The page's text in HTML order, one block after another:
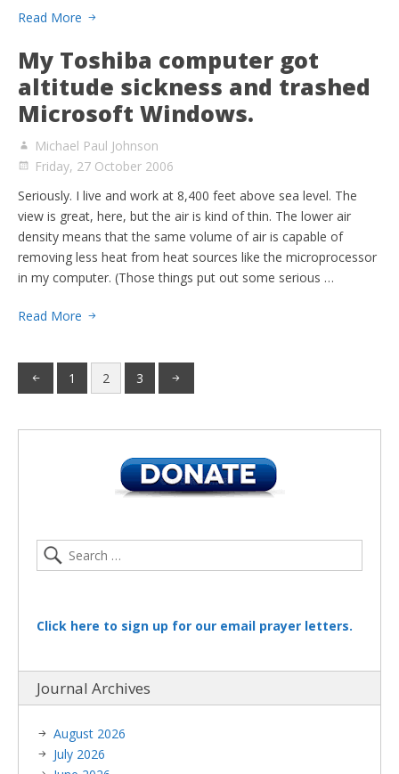
Read More
My Toshiba computer got
altitude sickness and trashed
Microsoft Windows.
Michael Paul Johnson
Friday, 27 October 2006
Seriously. I live and work at 8,400 feet above sea level. The
view is great, here, but the air is kind of thin. The lower air
density means that the same volume of air is capable of
removing less heat from heat sources like the microprocessor
in my computer. (Those things put out some serious …
Read More
1 2 3
Click here to sign up for our email prayer letters.
Journal Archives
August 2026
July 2026